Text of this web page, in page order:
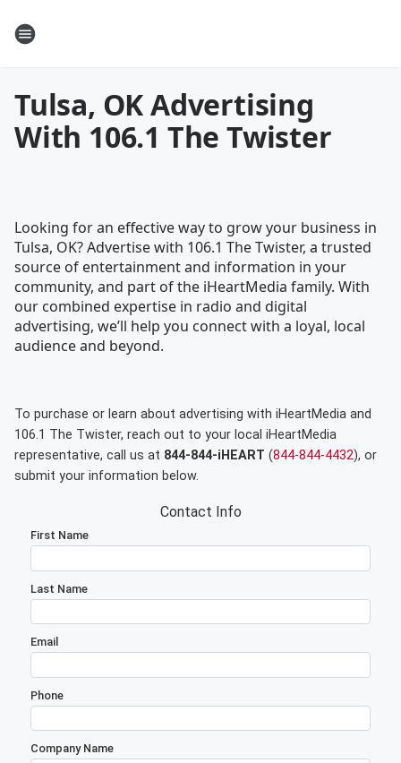
Tulsa, OK Advertising
With 106.1 The Twister
Looking for an effective way to grow your business in
Tulsa, OK? Advertise with 106.1 The Twister, a trusted
source of entertainment and information in your
community, and part of the iHeartMedia family. With
our combined expertise in radio and digital
advertising, we’ll help you connect with a loyal, local
audience and beyond.